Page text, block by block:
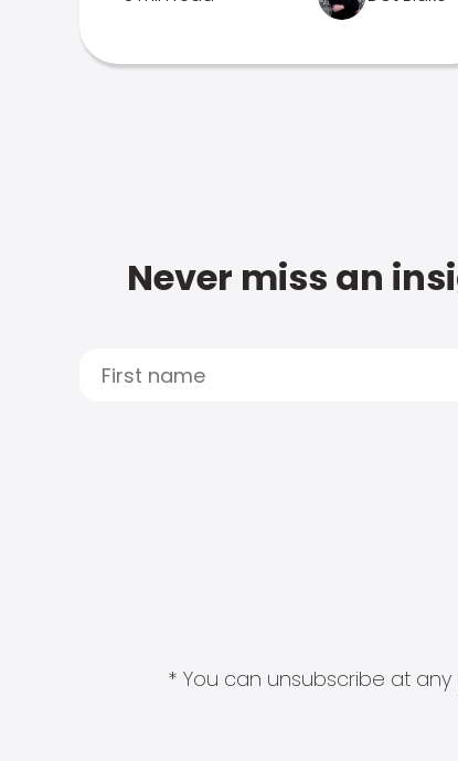
Never miss an
* You can unsubscribe at